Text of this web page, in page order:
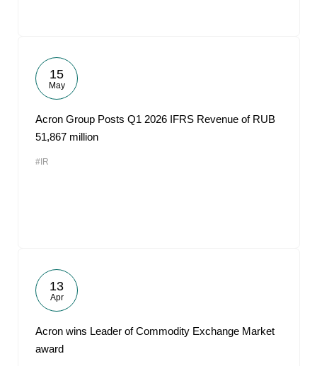
15
May
Acron Group Posts Q1 2026 IFRS Revenue of RUB
51,867 million
#IR
13
Apr
Acron wins Leader of Commodity Exchange Market
award